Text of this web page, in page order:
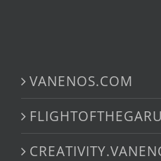
VANENOS.COM